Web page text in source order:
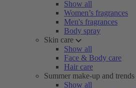
Show all
Women’s fragrances
Men's fragrances
Body spray
Skin care
Show all
Face & Body care
Hair care
Summer make-up and trends
Show all